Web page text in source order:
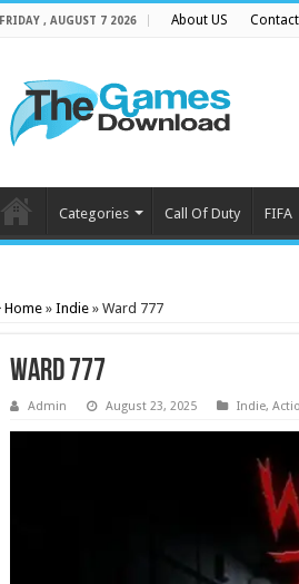
FRIDAY , AUGUST 7 2026 About US Contact
Categories Call Of Duty FIFA
Home » Indie » Ward 777
Ward 777
Admin August 23, 2025 Indie,